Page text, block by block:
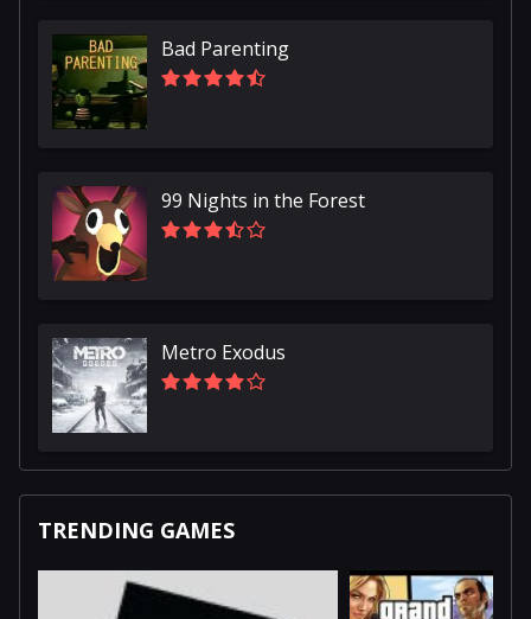
Bad Parenting
99 Nights in the Forest
Metro Exodus
TRENDING GAMES